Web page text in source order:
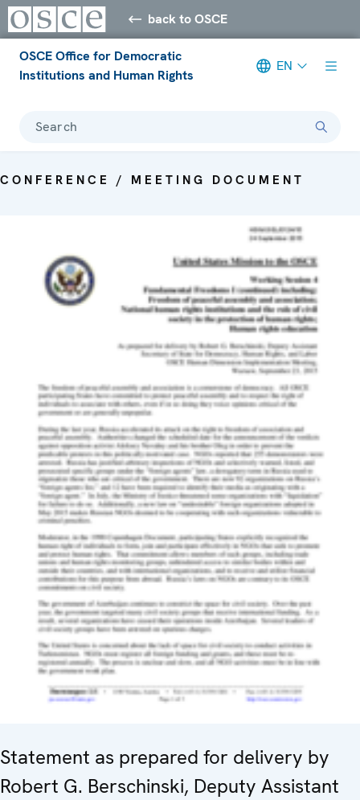
back to OSCE
OSCE Office for Democratic
Institutions and Human Rights
EN
Search
CONFERENCE / MEETING DOCUMENT
Statement as prepared for delivery by
Robert G. Berschinski, Deputy Assistant